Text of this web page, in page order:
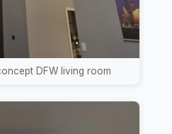
DFW living room